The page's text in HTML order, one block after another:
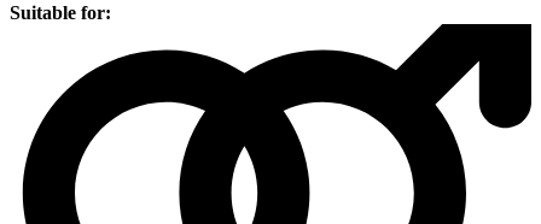
Suitable for: